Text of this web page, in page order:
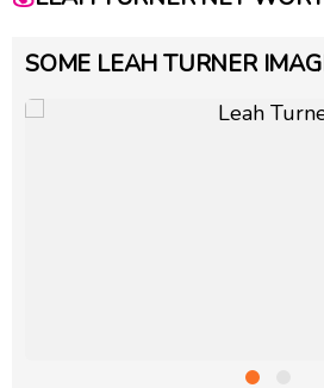
SOME LEAH TURNER